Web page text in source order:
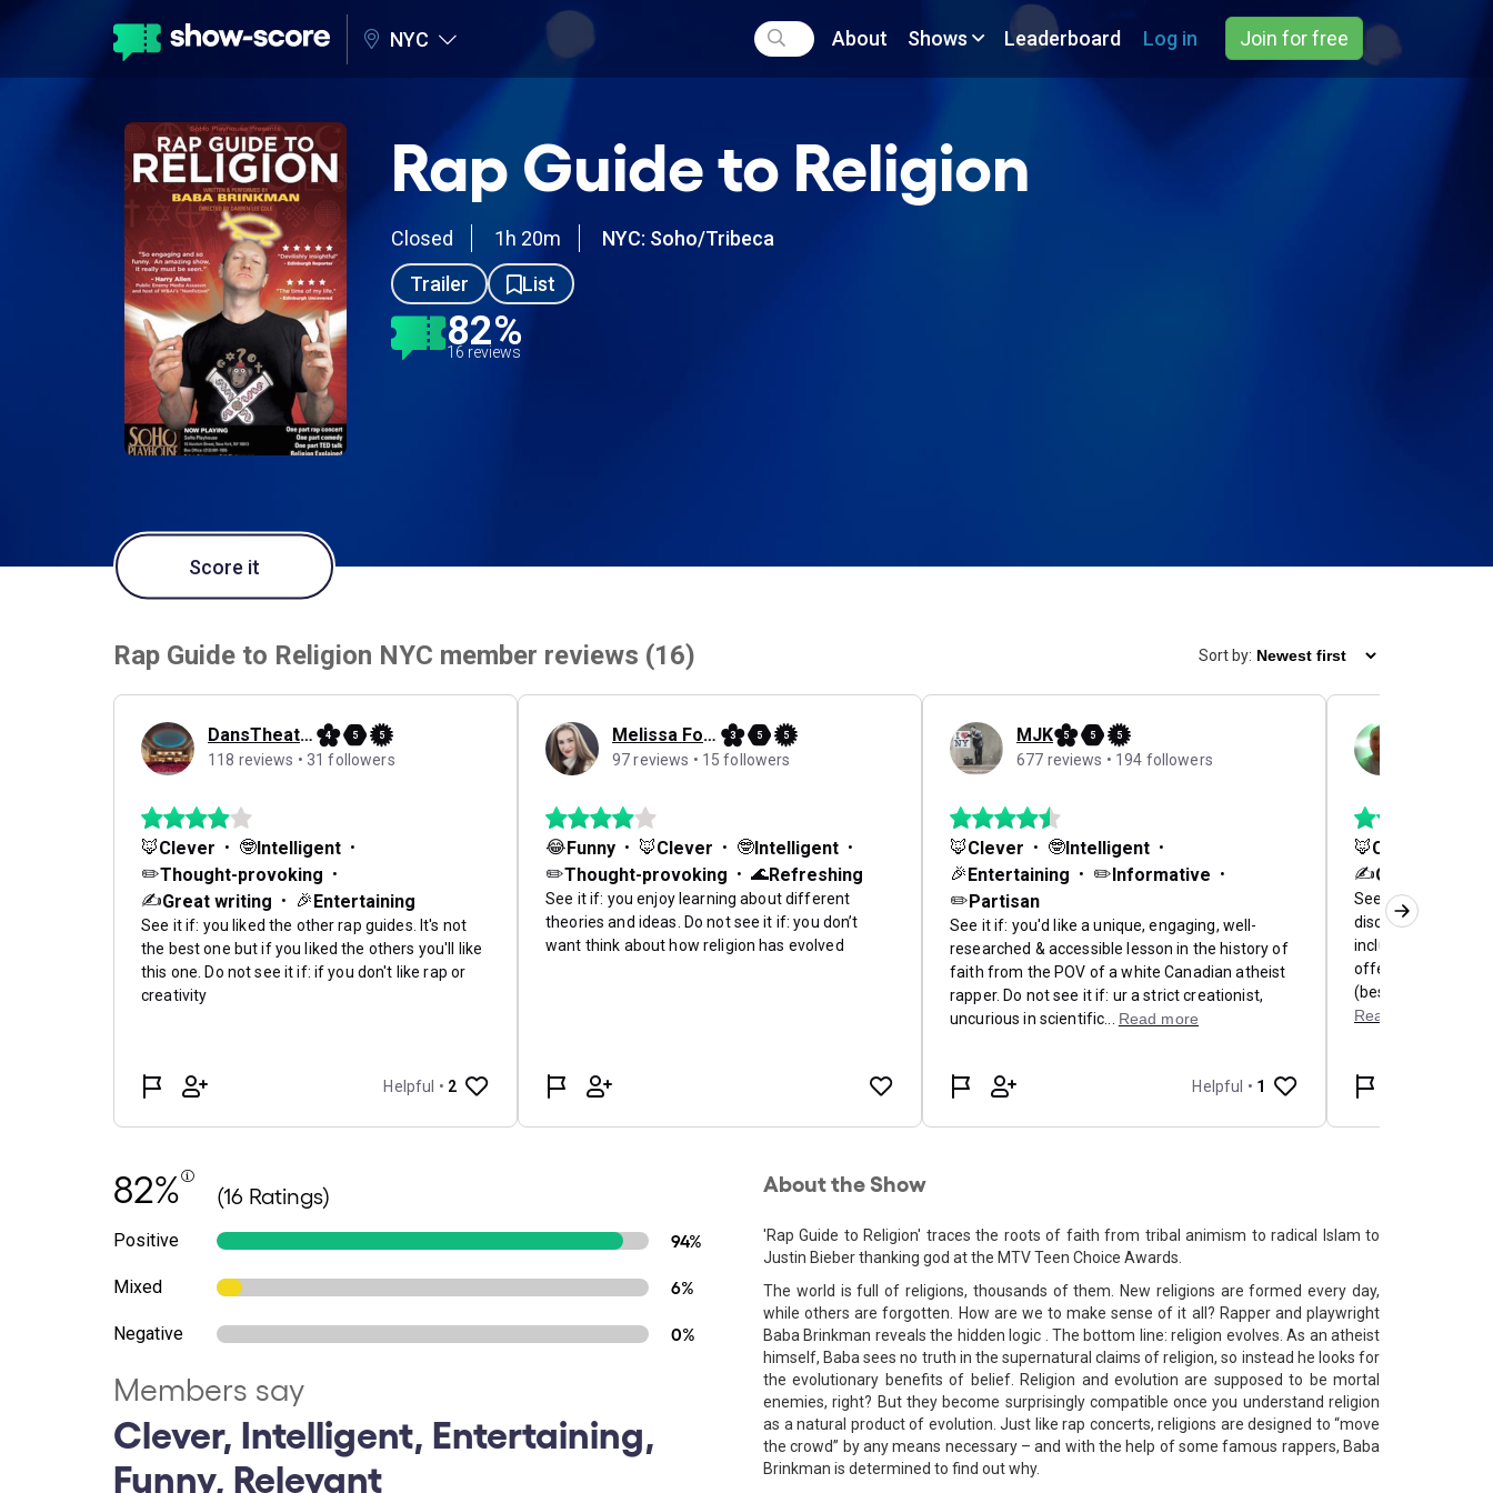
NYC About Shows Leaderboard Log in Join for free
Rap Guide to Religion
Closed 1h 20m
NYC: Soho/Tribeca
Trailer
List
82%
16 reviews
Score it
82% (16 Ratings)
Positive 94%
Mixed 6%
Negative 0%
Members say
Clever, Intelligent, Entertaining,
Funny, Relevant
About the Show
'Rap Guide to Religion' traces the roots of faith from tribal animism to radical Islam to
Justin Bieber thanking god at the MTV Teen Choice Awards.
The world is full of religions, thousands of them. New religions are formed every day,
while others are forgotten. How are we to make sense of it all? Rapper and playwright
Baba Brinkman reveals the hidden logic . The bottom line: religion evolves. As an atheist
himself, Baba sees no truth in the supernatural claims of religion, so instead he looks for
the evolutionary benefits of belief. Religion and evolution are supposed to be mortal
enemies, right? But they become surprisingly compatible once you understand religion
as a natural product of evolution. Just like rap concerts, religions are designed to “move
the crowd” by any means necessary – and with the help of some famous rappers, Baba
Brinkman is determined to find out why.